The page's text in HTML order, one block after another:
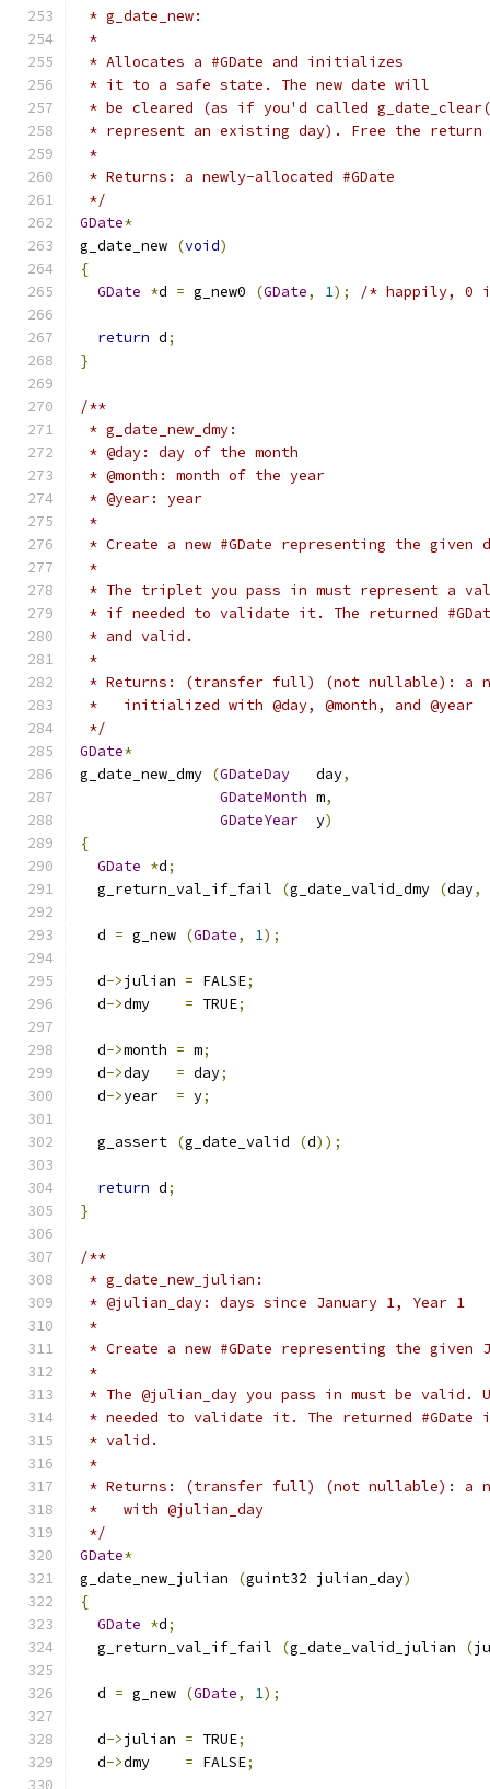
* g_date_new:
*
* Allocates a #GDate and initializes
* it to a safe state. The new date will
* be cleared (as if you'd called
* represent an existing day). Free the return
*
* Returns: a newly-allocated #GDate
*/
GDate*
g_date_new (void)
{
GDate *d = g_new0 (GDate, 1); /* happily, 0
return d;
}
/**
* g_date_new_dmy:
* @day: day of the month
* @month: month of the year
* @year: year
*
* Create a new #GDate representing the
*
* The triplet you pass in must represent a
* if needed to validate it. The returned
* and valid.
*
* Returns: (transfer full) (not nullable): a
*   initialized with @day, @month, and @year
*/
GDate*
g_date_new_dmy (GDateDay
   day
,
GDateMonth m,
GDateYear
  y
)
{
GDate *d;
  g_return_val_if_fail
(g_date_valid_dmy (day,
  d
= g_new (GDate, 1);
  d
->julian = FALSE;
  d
->dmy = TRUE;
  d
->month = m;
  d
->day = day;
  d
->year = y;
  g_assert
(g_date_valid (d));
return d;
}
/**
* g_date_new_julian:
* @julian_day: days since January 1, Year 1
*
* Create a new #GDate representing the given
*
* The @julian_day you pass in must be
* needed to validate it. The returned #GDate is
* valid.
*
* Returns: (transfer full) (not nullable): a
*   with @julian_day
*/
GDate*
g_date_new_julian
(guint32 julian_day)
{
GDate *d;
  g_return_val_if_fail
(g_date_valid_julian (
  d
= g_new (GDate, 1);
  d
->julian = TRUE;
  d
->dmy = FALSE;